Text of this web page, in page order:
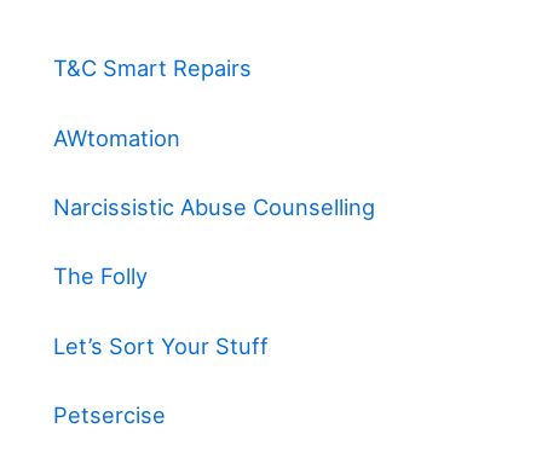
T&C Smart Repairs
AWtomation
Narcissistic Abuse Counselling
The Folly
Let’s Sort Your Stuff
Petsercise